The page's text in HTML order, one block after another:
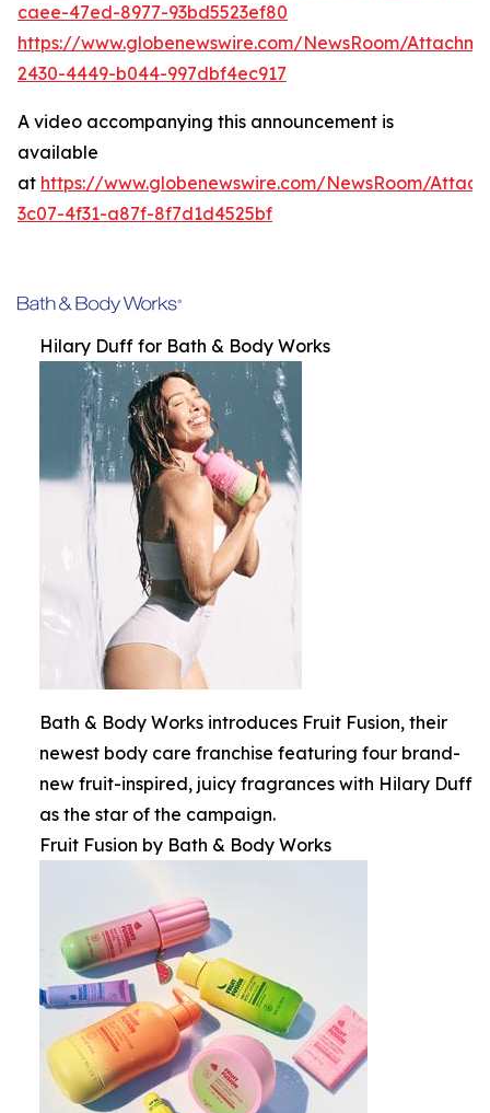
caee-47ed-8977-93bd5523ef80
https://www.globenewswire.com/NewsRoom/
2430-4449-b044-997dbf4ec917
A video accompanying this announcement is
available
at https://www.globenewswire.com/NewsRoom/
3c07-4f31-a87f-8f7d1d4525bf
Hilary Duff for Bath & Body Works
Bath & Body Works introduces Fruit Fusion, their
newest body care franchise featuring four brand-
new fruit-inspired, juicy fragrances with Hilary Duff
as the star of the campaign.
Fruit Fusion by Bath & Body Works